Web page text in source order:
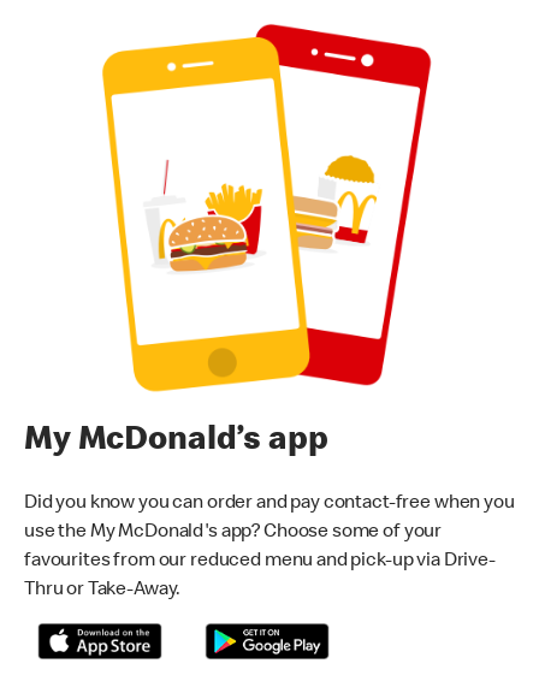
My McDonald’s app
Did you know you can order and pay contact-free when you
use the My McDonald's app? Choose some of your
favourites from our reduced menu and pick-up via Drive-
Thru or Take-Away.